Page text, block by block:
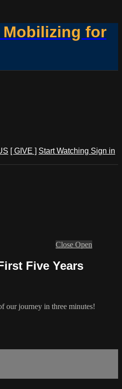
Mobilizing for
[ GIVE ] Start Watching Sign in
Close Open
Five Years
our journey in three minutes!